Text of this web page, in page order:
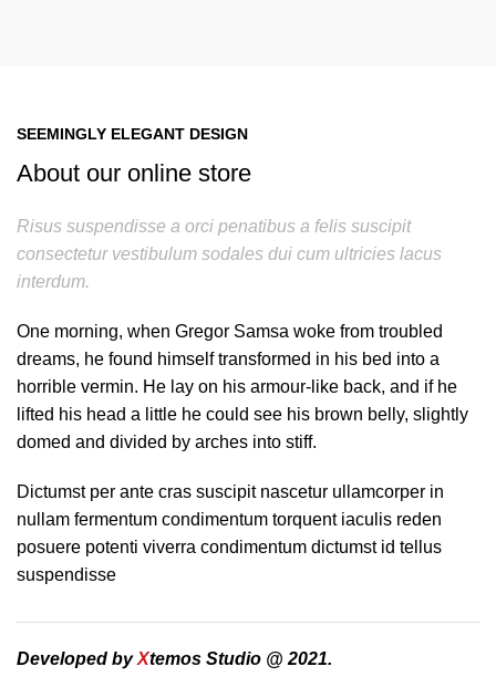
SEEMINGLY ELEGANT DESIGN
About our online store
Risus suspendisse a orci penatibus a felis suscipit
consectetur vestibulum sodales dui cum ultricies lacus
interdum.
One morning, when Gregor Samsa woke from troubled
dreams, he found himself transformed in his bed into a
horrible vermin. He lay on his armour-like back, and if he
lifted his head a little he could see his brown belly, slightly
domed and divided by arches into stiff.
Dictumst per ante cras suscipit nascetur ullamcorper in
nullam fermentum condimentum torquent iaculis reden
posuere potenti viverra condimentum dictumst id tellus
suspendisse
Developed byXtemos Studio @ 2021.